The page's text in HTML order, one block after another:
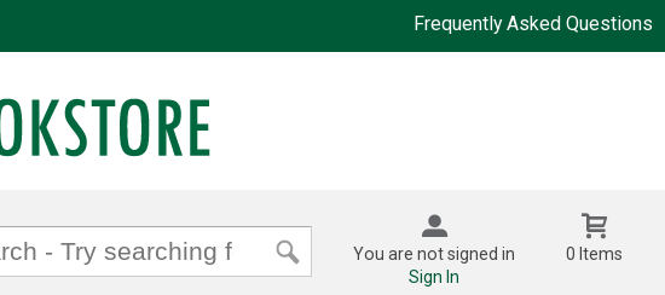
Frequently Asked Questions
You are not signed in
Sign In
0 Items